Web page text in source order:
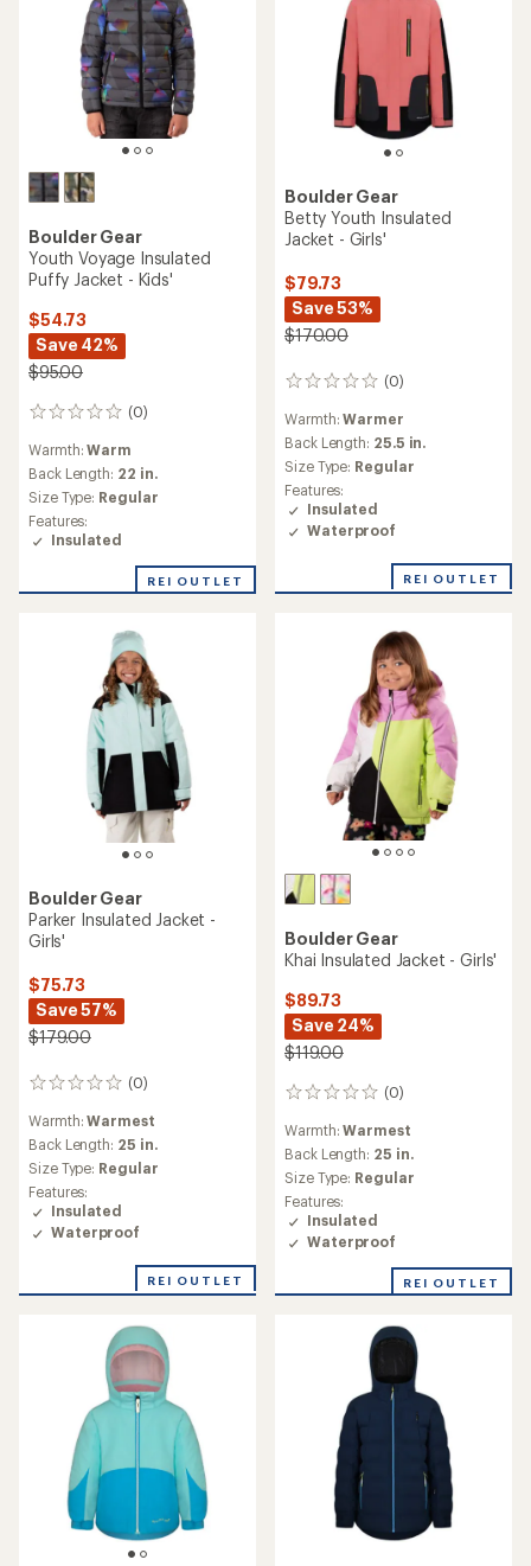
Boulder Gear
Youth Voyage Insulated
Puffy Jacket - Kids'
$54.73
Save 42%
$95.00
(0)
0
reviews
Warmth:Warm
Back Length: 22 in.
Size Type: Regular
Features:
Insulated
REI OUTLET
Boulder Gear
Betty Youth Insulated
Jacket - Girls'
$79.73
Save 53%
$170.00
(0)
0
reviews
Warmth:Warmer
Back Length: 25.5 in.
Size Type: Regular
Features:
Insulated
Waterproof
REI OUTLET
Boulder Gear
Parker Insulated Jacket -
Girls'
$75.73
Save 57%
$179.00
(0)
0
Warmth:Warmest
Back Length: 25 in.
Size Type: Regular
Features:
Insulated
Waterproof
REI OUTLET
Boulder Gear
Khai Insulated Jacket - Girls'
$89.73
Save 24%
$119.00
(0)
0
Warmth:Warmest
Back Length: 25 in.
Size Type: Regular
Features:
Insulated
Waterproof
REI OUTLET